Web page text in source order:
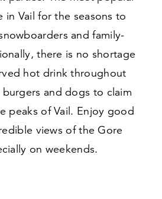
Vail for the seasons to
and family-
there is no shortage
hot drink throughout
and dogs to claim
peaks of Vail. Enjoy good
views of the Gore
on weekends.